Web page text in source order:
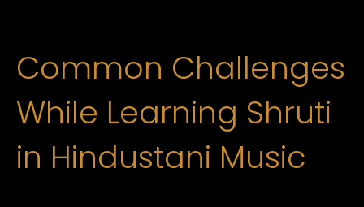
Common Challenges
While Learning Shruti
in Hindustani Music